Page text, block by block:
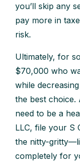
you’ll skip any
pay more in
risk.
Ultimately, for
$70,000 who
while
the best choice.
need to be a
LLC, file your S
the nitty-
completely for